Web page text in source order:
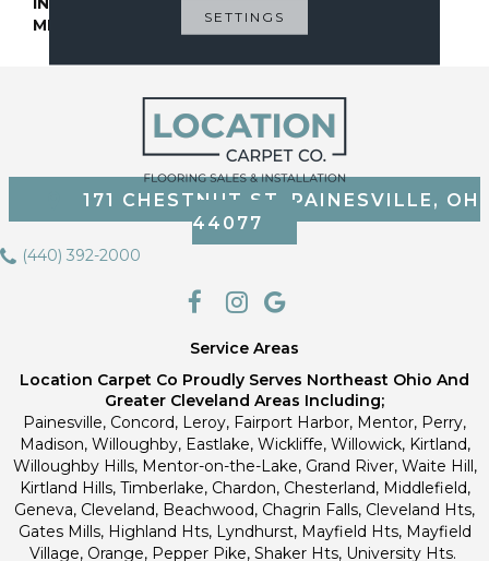
METHOD
171 CHESTNUT ST, PAINESVILLE, OH
44077
(440) 392-2000
Service Areas
Location Carpet Co Proudly Serves Northeast Ohio And
Greater Cleveland Areas Including;
Painesville, Concord, Leroy, Fairport Harbor, Mentor, Perry,
Madison, Willoughby, Eastlake, Wickliffe, Willowick, Kirtland,
Willoughby Hills, Mentor-on-the-Lake, Grand River, Waite Hill,
Kirtland Hills, Timberlake, Chardon, Chesterland, Middlefield,
Geneva, Cleveland, Beachwood, Chagrin Falls, Cleveland Hts,
Gates Mills, Highland Hts, Lyndhurst, Mayfield Hts, Mayfield
Village, Orange, Pepper Pike, Shaker Hts, University Hts.
SETTINGS